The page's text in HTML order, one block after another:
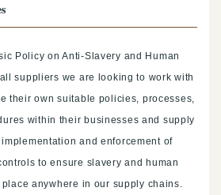
Policy on Anti-Slavery and Human
suppliers we are looking to work with
their own suitable policies, processes,
within their businesses and supply
and enforcement of
to ensure slavery and human
anywhere in our supply chains.